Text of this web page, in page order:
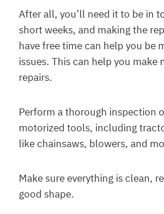
After all, you’ll need it to be in
short weeks, and making the
have free time can help you be
issues. This can help you make
repairs.
Perform a thorough inspection
motorized tools, including
like chainsaws, blowers, and
Make sure everything is clean,
good shape.